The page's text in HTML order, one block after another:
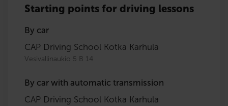
Starting points for driving lessons
By car
CAP Driving School Kotka Karhula
Vesivallinaukio 5 B 14
By car with automatic transmission
CAP Driving School Kotka Karhula